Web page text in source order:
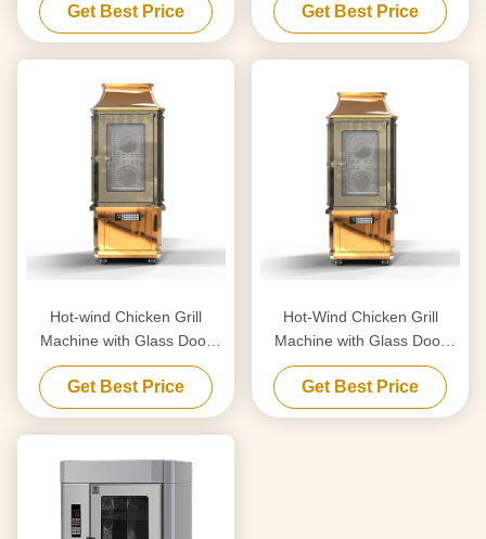
Roasting Chicken Duck
Lamb Pig with CE ISO
Certification
Get Best Price Get Best Price
Hot-wind Chicken Grill
Machine with Glass Door
17KW
Get Best Price
Hot-Wind Chicken Grill
Machine with Glass Door
17KW
Get Best Price